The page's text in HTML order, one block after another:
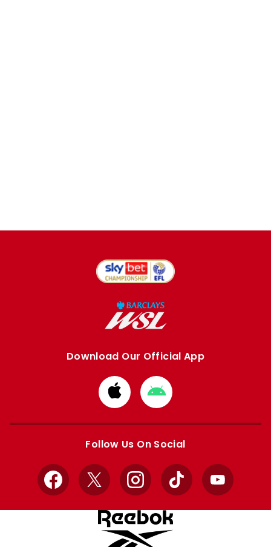
Download Our Official App
Download
from
Apple
Download
from
Google
Follow Us On Social
Facebook
X InstagramTikTok YouTube